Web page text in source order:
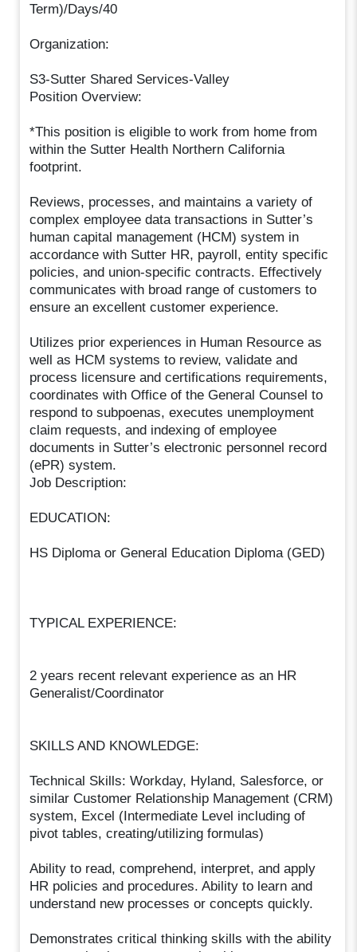
Term)/Days/40
Organization:
S3-Sutter Shared Services-Valley
Position Overview:
*This position is eligible to work from home from
within the Sutter Health Northern California
footprint.
Reviews, processes, and maintains a variety of
complex employee data transactions in Sutter’s
human capital management (HCM) system in
accordance with Sutter HR, payroll, entity specific
policies, and union-specific contracts. Effectively
communicates with broad range of customers to
ensure an excellent customer experience.
Utilizes prior experiences in Human Resource as
well as HCM systems to review, validate and
process licensure and certifications requirements,
coordinates with Office of the General Counsel to
respond to subpoenas, executes unemployment
claim requests, and indexing of employee
documents in Sutter’s electronic personnel record
(ePR) system.
Job Description:
EDUCATION:
HS Diploma or General Education Diploma (GED)
TYPICAL EXPERIENCE:
2 years recent relevant experience as an HR
Generalist/Coordinator
SKILLS AND KNOWLEDGE:
Technical Skills: Workday, Hyland, Salesforce, or
similar Customer Relationship Management (CRM)
system, Excel (Intermediate Level including of
pivot tables, creating/utilizing formulas)
Ability to read, comprehend, interpret, and apply
HR policies and procedures. Ability to learn and
understand new processes or concepts quickly.
Demonstrates critical thinking skills with the ability